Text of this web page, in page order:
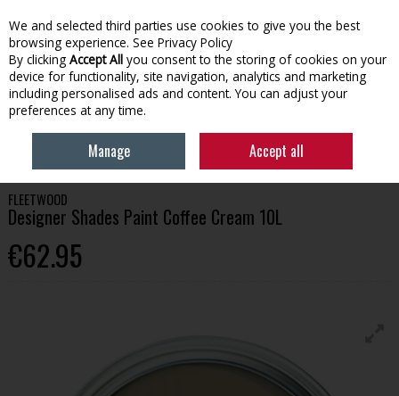
Skip to content
Menu Account Search Cart
INTERIOR PAINT
FLEETWOOD DESIGNER SHADES PAINT
COFFEE CREAM 10L
FLEETWOOD
Designer Shades Paint Coffee Cream 10L
€62.95
We and selected third parties use cookies to give you the best
browsing experience. See Privacy Policy
By clicking Accept All you consent to the storing of cookies on your
device for functionality, site navigation, analytics and marketing
including personalised ads and content. You can adjust your
preferences at any time.
Manage Accept all